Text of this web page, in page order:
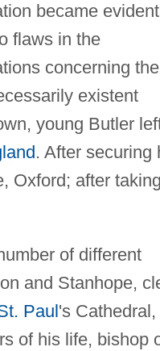
became
flaws in the
concerning the
existent
young Butler
. After securing
Oxford; after taking
of different
and Stanhope,
Paul's Cathedral,
of his life, bishop